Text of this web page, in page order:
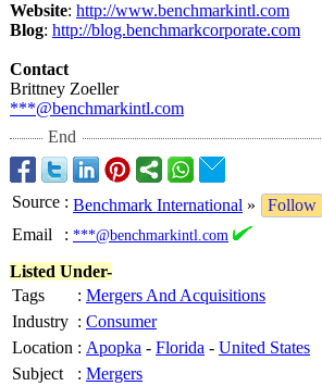
Website: http://www.benchmarkintl.com
Blog: http://blog.benchmarkcorporate.com
Contact
Brittney Zoeller
***@benchmarkintl.com
End
Source : Benchmark International »
Follow
Email
: ***@benchmarkintl.com
Listed Under-
Tags
: Mergers And Acquisitions
Industry : Consumer
Location : Apopka - Florida - United States
Subject
: Mergers